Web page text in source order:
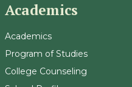
Academics
Academics
Program of Studies
College Counseling